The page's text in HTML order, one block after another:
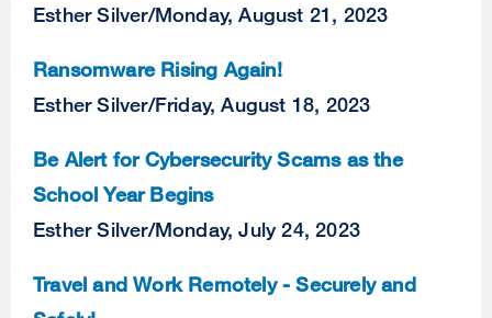
Esther Silver/Monday, August 21, 2023
Ransomware Rising Again!
Esther Silver/Friday, August 18, 2023
Be Alert for Cybersecurity Scams as the
School Year Begins
Esther Silver/Monday, July 24, 2023
Travel and Work Remotely - Securely and